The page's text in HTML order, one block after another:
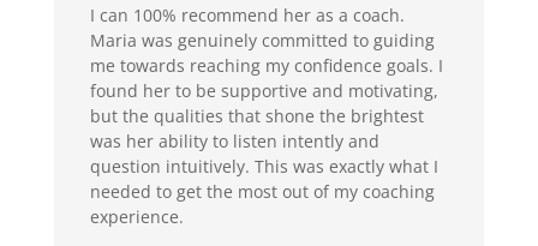
I can 100% recommend her as a coach.
Maria was genuinely committed to guiding
me towards reaching my confidence goals. I
found her to be supportive and motivating,
but the qualities that shone the brightest
was her ability to listen intently and
question intuitively. This was exactly what I
needed to get the most out of my coaching
experience.